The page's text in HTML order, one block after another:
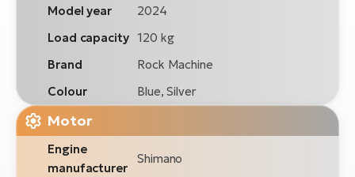
Model year
2024
Load capacity 120 kg
Brand
Rock Machine
Colour
Blue, Silver
Motor
Engine
manufacturer
Shimano